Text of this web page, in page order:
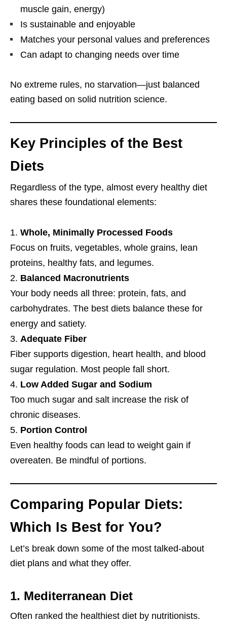
muscle gain, energy)
Is sustainable and enjoyable
Matches your personal values and preferences
Can adapt to changing needs over time
No extreme rules, no starvation—just balanced
eating based on solid nutrition science.
Key Principles of the Best
Diets
Regardless of the type, almost every healthy diet
shares these foundational elements:
Whole, Minimally Processed Foods
Focus on fruits, vegetables, whole grains, lean
proteins, healthy fats, and legumes.
Balanced Macronutrients
Your body needs all three: protein, fats, and
carbohydrates. The best diets balance these for
energy and satiety.
Adequate Fiber
Fiber supports digestion, heart health, and blood
sugar regulation. Most people fall short.
Low Added Sugar and Sodium
Too much sugar and salt increase the risk of
chronic diseases.
Portion Control
Even healthy foods can lead to weight gain if
overeaten. Be mindful of portions.
Comparing Popular Diets:
Which Is Best for You?
Let’s break down some of the most talked-about
diet plans and what they offer.
1. Mediterranean Diet
Often ranked the healthiest diet by nutritionists.